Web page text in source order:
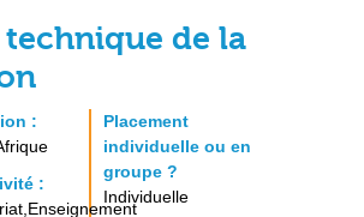
technique de la
:
:
Placement
individuelle ou en
groupe ?
Individuelle